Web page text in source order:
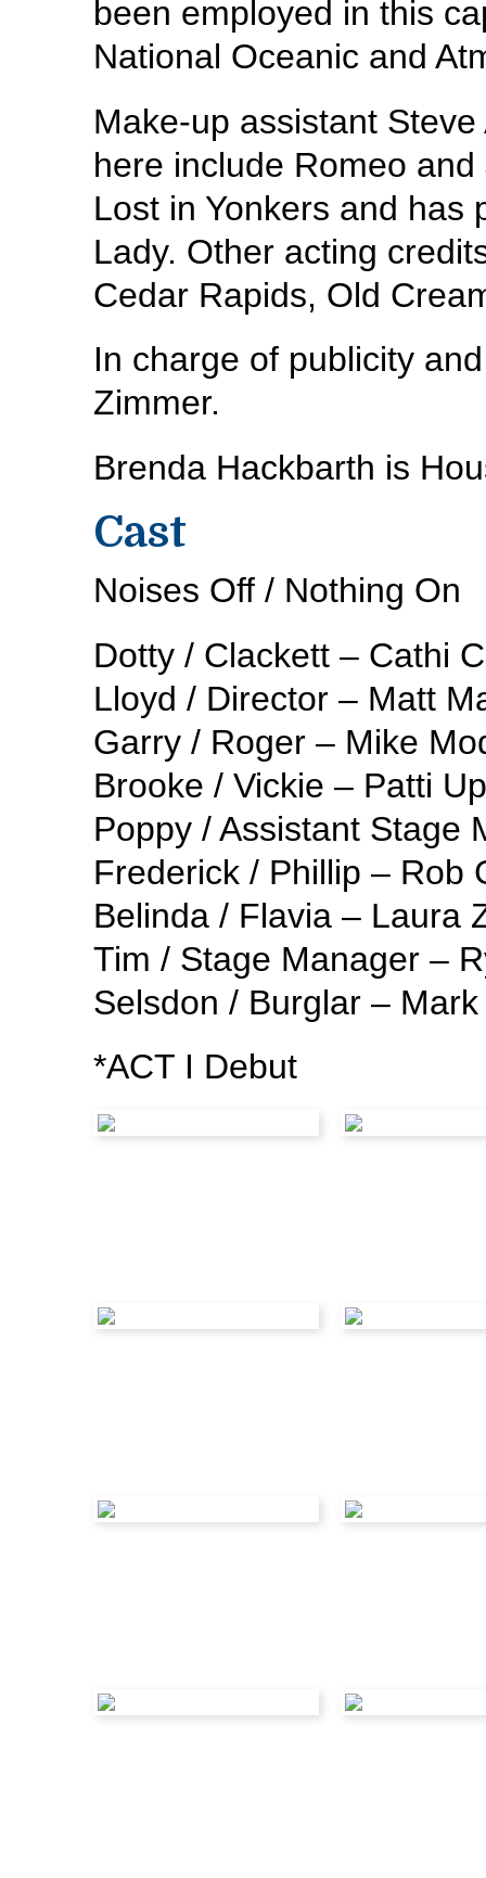
been employed in this
National Oceanic and
Make-up assistant
here include Romeo
Lost in Yonkers and has
Lady. Other acting
Cedar Rapids, Old
In charge of publicity
Zimmer.
Brenda Hackbarth is
Cast
Noises Off / Nothing On
Dotty / Clackett – Cathi
Lloyd / Director – Matt
Garry / Roger – Mike
Brooke / Vickie – Patti
Poppy / Assistant Stage
Frederick / Phillip – Rob
Belinda / Flavia – Laura
Tim / Stage Manager –
Selsdon / Burglar –
*ACT I Debut